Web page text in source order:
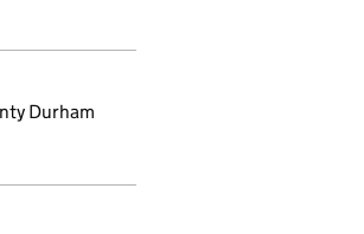
Durham